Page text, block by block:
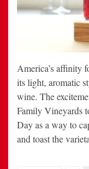
America’s affinity
its light, aromatic
wine. The
Family Vineyards
Day as a way to
and toast the